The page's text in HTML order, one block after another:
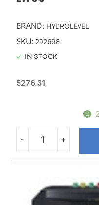
BRAND: HYDROLEVEL
SKU: 292698
IN STOCK
$276.31
Quantity
- +